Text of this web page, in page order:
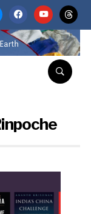
facebookyoutubethreads